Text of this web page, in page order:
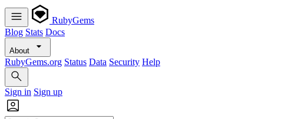
RubyGems
Blog Stats Docs
About
RubyGems.org Status Data Security Help
Sign in Sign up